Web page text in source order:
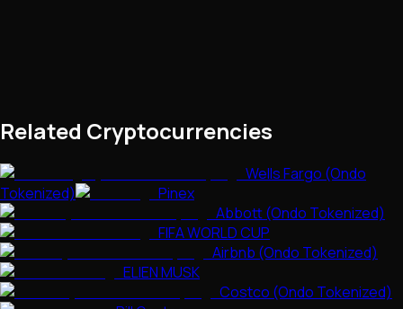
Related Cryptocurrencies
Wells Fargo (Ondo
Tokenized)
Pinex
Abbott (Ondo Tokenized)
FIFA WORLD CUP
Airbnb (Ondo Tokenized)
ELIEN MUSK
Costco (Ondo Tokenized)